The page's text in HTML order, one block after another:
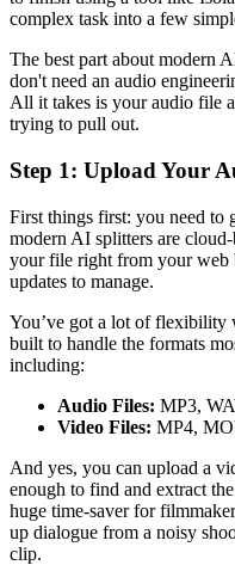
complex task into a few
The best part about modern
don't need an audio
All it takes is your audio file
trying to pull out.
Step 1: Upload Your
First things first: you need to
modern AI splitters are
your file right from your web
updates to manage.
You’ve got a lot of flexibility
built to handle the formats
including:
Audio Files: MP3,
Video Files: MP4,
And yes, you can upload a
enough to find and extract
huge time-saver for
up dialogue from a noisy
clip.